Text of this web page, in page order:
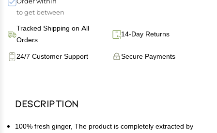
to get between
Tracked Shipping on All
Orders
14-Day Returns
Secure Payments
24/7 Customer Support
Description
100% fresh ginger, The product is completely extracted by